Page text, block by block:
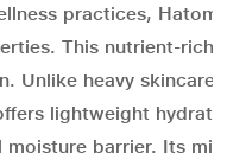
practices,
This nutrient-rich
Unlike heavy skincare
lightweight
moisture barrier. Its